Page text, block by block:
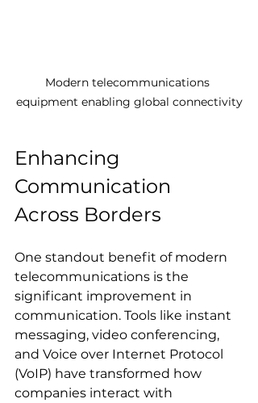
Modern telecommunications
equipment enabling global connectivity
Enhancing
Communication
Across Borders
One standout benefit of modern
telecommunications is the
significant improvement in
communication. Tools like instant
messaging, video conferencing,
and Voice over Internet Protocol
(VoIP) have transformed how
companies interact with